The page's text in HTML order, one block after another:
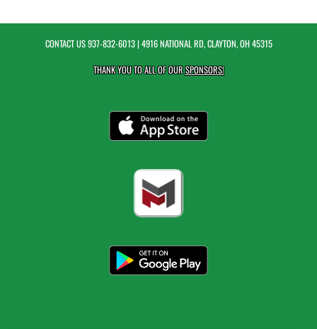
CONTACT US937-832-6013| 4916 NATIONAL RD, CLAYTON, OH 45315
THANK YOU TO ALL OF OURSPONSORS!